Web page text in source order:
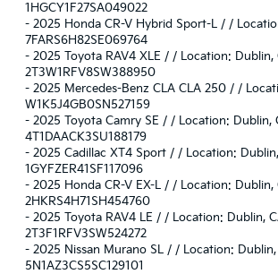
1HGCY1F27SA049022
- 2025 Honda CR-V Hybrid Sport-L / /
7FARS6H82SE069764
- 2025 Toyota RAV4 XLE / / Location: Dublin,
2T3W1RFV8SW388950
- 2025 Mercedes-Benz CLA CLA 250 / /
W1K5J4GB0SN527159
- 2025 Toyota Camry SE / / Location: Dublin,
4T1DAACK3SU188179
- 2025 Cadillac XT4 Sport / / Location:
1GYFZER41SF117096
- 2025 Honda CR-V EX-L / / Location: Dublin,
2HKRS4H71SH454760
- 2025 Toyota RAV4 LE / / Location: Dublin,
2T3F1RFV3SW524272
- 2025 Nissan Murano SL / / Location:
5N1AZ3CS5SC129101